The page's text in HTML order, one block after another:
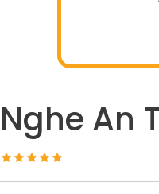
Nghe An